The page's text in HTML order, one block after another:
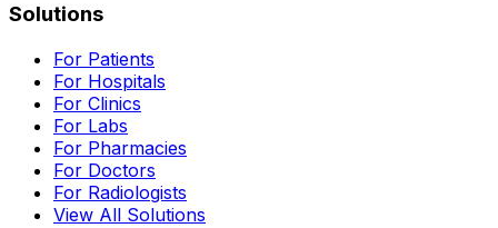
Solutions
For Patients
For Hospitals
For Clinics
For Labs
For Pharmacies
For Doctors
For Radiologists
View All Solutions